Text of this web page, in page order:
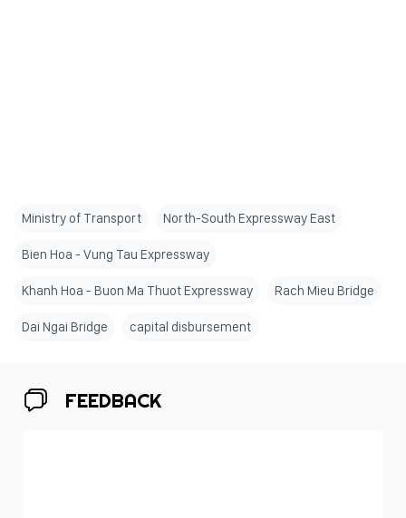
Ministry of Transport North-South Expressway East
Bien Hoa - Vung Tau Expressway
Khanh Hoa - Buon Ma Thuot Expressway Rach Mieu Bridge
Dai Ngai Bridge capital disbursement
FEEDBACK